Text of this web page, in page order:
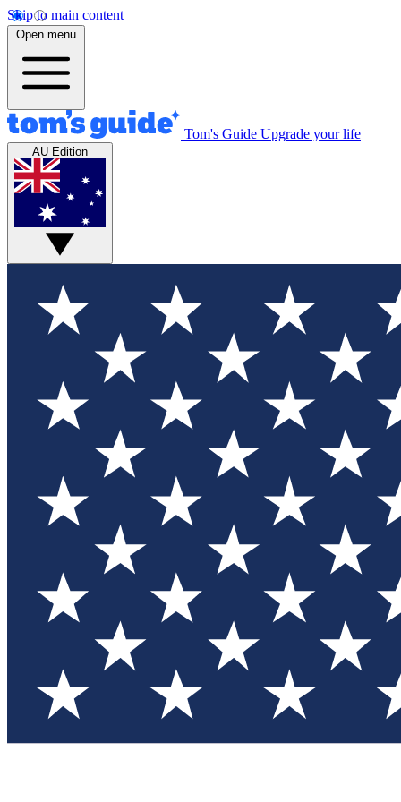
Skip to main content
Open menu
Tom's Guide Upgrade your life
AU Edition